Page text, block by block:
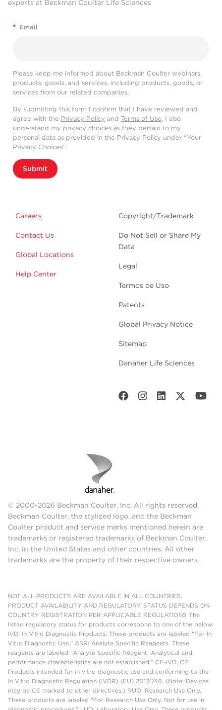
experts at Beckman Coulter Life Sciences
* Email
Please keep me informed about Beckman Coulter webinars,
products, goods, and services, including products, goods, or
services from our related companies.
By submitting this form I confirm that I have reviewed and
agree with the Privacy Policy and Terms of Use. I also
understand my privacy choices as they pertain to my
personal data as provided in the Privacy Policy under “Your
Privacy Choices”.
Submit
Careers
Contact Us
Global Locations
Help Center
Copyright/Trademark
Do Not Sell or Share My
Data
Legal
Termos de Uso
Patents
Global Privacy Notice
Sitemap
Danaher Life Sciences
© 2000-2026 Beckman Coulter, Inc. All rights reserved.
Beckman Coulter, the stylized logo, and the Beckman
Coulter product and service marks mentioned herein are
trademarks or registered trademarks of Beckman Coulter,
Inc. in the United States and other countries. All other
trademarks are the property of their respective owners.
NOT ALL PRODUCTS ARE AVAILABLE IN ALL COUNTRIES.
PRODUCT AVAILABILITY AND REGULATORY STATUS DEPENDS ON
COUNTRY REGISTRATION PER APPLICABLE REGULATIONS The
listed regulatory status for products correspond to one of the below:
IVD: In Vitro Diagnostic Products. These products are labeled "For In
Vitro Diagnostic Use." ASR: Analyte Specific Reagents. These
reagents are labeled "Analyte Specific Reagent. Analytical and
performance characteristics are not established." CE-IVD, CE:
Products intended for in vitro diagnostic use and conforming to the
In Vitro Diagnostic Regulation (IVDR) (EU) 2017/746. (Note: Devices
may be CE marked to other directives.) RUO: Research Use Only.
These products are labeled "For Research Use Only. Not for use in